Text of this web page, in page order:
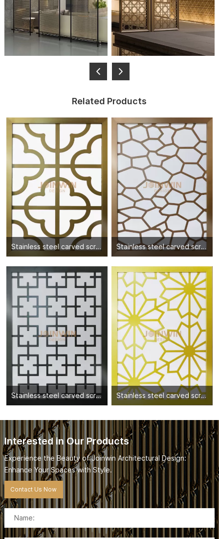
Related Products
Stainless steel carved screen partition-06 Stainless steel carved screen partition-02
Stainless steel carved screen partition-10 Stainless steel carved screen partition-01
Interested in Our Products
Experience the Beauty of Joinwin Architectural Design:
Enhance Your Spaces with Style.
Contact Us Now